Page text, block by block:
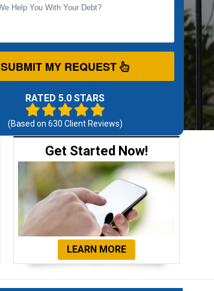
SUBMIT MY REQUEST
RATED 5.0 STARS
(Based on 630 Client Reviews)
Get Started Now!
LEARN MORE